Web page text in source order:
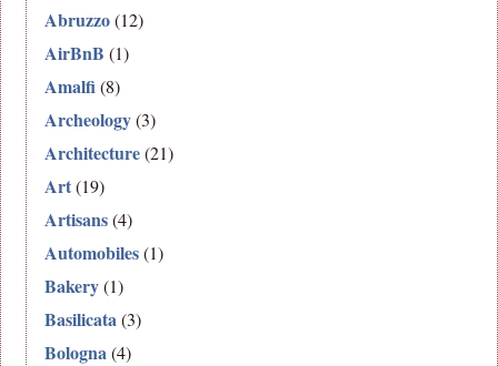
Abruzzo(12)
AirBnB (1)
Amalfi(8)
Archeology(3)
Architecture(21)
Art(19)
Artisans(4)
Automobiles(1)
Bakery(1)
Basilicata(3)
Bologna(4)